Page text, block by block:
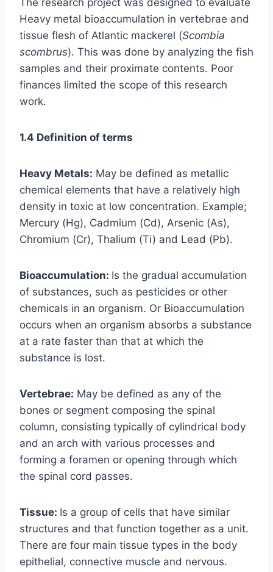
The research project was designed to evaluate
Heavy metal bioaccumulation in vertebrae and
tissue flesh of Atlantic mackerel (Scombia
scombrus). This was done by analyzing the fish
samples and their proximate contents. Poor
finances limited the scope of this research
work.
1.4 Definition of terms
Heavy Metals: May be defined as metallic
chemical elements that have a relatively high
density in toxic at low concentration. Example;
Mercury (Hg), Cadmium (Cd), Arsenic (As),
Chromium (Cr), Thalium (Ti) and Lead (Pb).
Bioaccumulation: Is the gradual accumulation
of substances, such as pesticides or other
chemicals in an organism. Or Bioaccumulation
occurs when an organism absorbs a substance
at a rate faster than that at which the
substance is lost.
Vertebrae: May be defined as any of the
bones or segment composing the spinal
column, consisting typically of cylindrical body
and an arch with various processes and
forming a foramen or opening through which
the spinal cord passes.
Tissue: Is a group of cells that have similar
structures and that function together as a unit.
There are four main tissue types in the body
epithelial, connective muscle and nervous.